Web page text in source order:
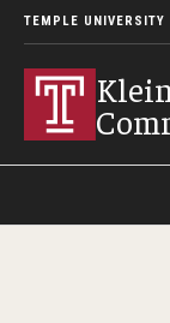
TEMPLE UNIVERSITY